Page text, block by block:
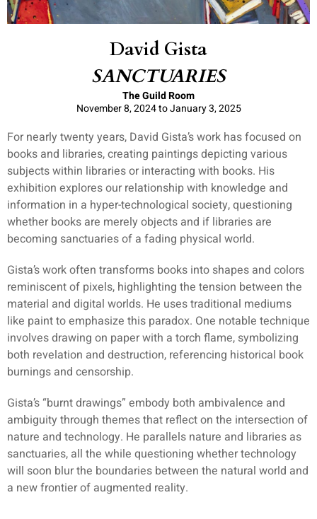
David Gista
SANCTUARIES
The Guild Room
November 8, 2024 to January 3, 2025
For nearly twenty years, David Gista’s work has focused on
books and libraries, creating paintings depicting various
subjects within libraries or interacting with books. His
exhibition explores our relationship with knowledge and
information in a hyper-technological society, questioning
whether books are merely objects and if libraries are
becoming sanctuaries of a fading physical world.
Gista’s work often transforms books into shapes and colors
reminiscent of pixels, highlighting the tension between the
material and digital worlds. He uses traditional mediums
like paint to emphasize this paradox. One notable technique
involves drawing on paper with a torch flame, symbolizing
both revelation and destruction, referencing historical book
burnings and censorship.
Gista’s “burnt drawings” embody both ambivalence and
ambiguity through themes that reflect on the intersection of
nature and technology. He parallels nature and libraries as
sanctuaries, all the while questioning whether technology
will soon blur the boundaries between the natural world and
a new frontier of augmented reality.